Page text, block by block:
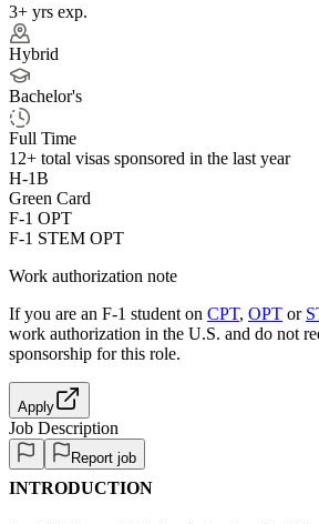
3+ yrs exp.
Hybrid
Bachelor's
Full Time
12+ total visas sponsored in the last year
H-1B
Green Card
F-1 OPT
F-1 STEM OPT
Work authorization note
If you are an F-1 student on CPT, OPT or
work authorization in the U.S. and do not
sponsorship for this role.
Apply
Job Description
Report job
INTRODUCTION